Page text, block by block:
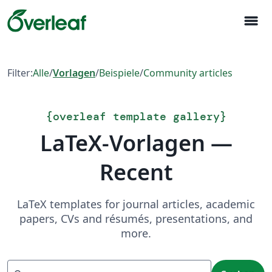
menu
Filter:Alle/Vorlagen/Beispiele/Community articles
{overleaf template gallery}
LaTeX-Vorlagen —
Recent
LaTeX templates for journal articles, academic
papers, CVs and résumés, presentations, and
more.